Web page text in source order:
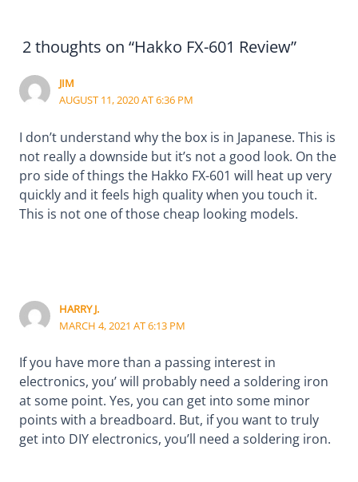
2 thoughts on “Hakko FX-601 Review”
JIM
AUGUST 11, 2020 AT 6:36 PM
I don’t understand why the box is in Japanese. This is
not really a downside but it’s not a good look. On the
pro side of things the Hakko FX-601 will heat up very
quickly and it feels high quality when you touch it.
This is not one of those cheap looking models.
HARRY J.
MARCH 4, 2021 AT 6:13 PM
If you have more than a passing interest in
electronics, you’ will probably need a soldering iron
at some point. Yes, you can get into some minor
points with a breadboard. But, if you want to truly
get into DIY electronics, you’ll need a soldering iron.